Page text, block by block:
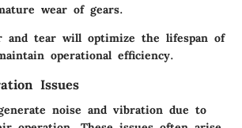
wear of gears.
and tear will optimize the lifespan of
operational efficiency.
Issues
noise and vibration due to